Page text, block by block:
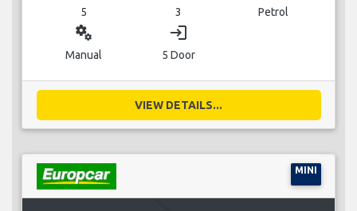
5 3 Petrol
miscellaneous_services
Manual
login
5 Door
VIEW DETAILS...
MINI